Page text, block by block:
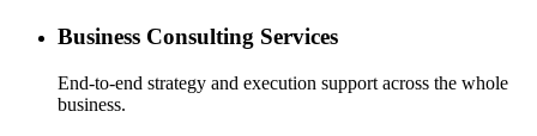
Business Consulting Services
End-to-end strategy and execution support across the whole
business.